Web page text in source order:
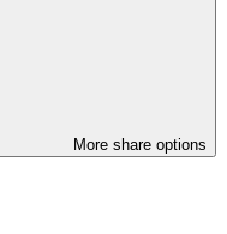
More share options